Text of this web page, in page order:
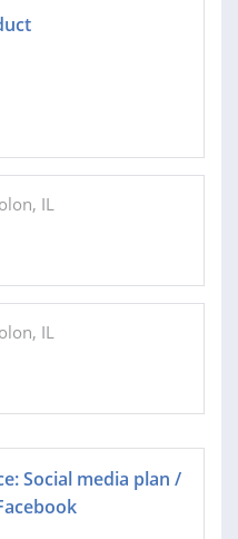
IL
IL
Social media plan /